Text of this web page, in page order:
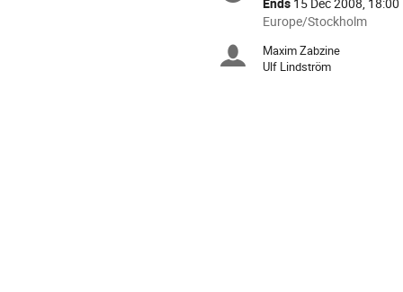
All
are
in
Europe/Stockholm
Chairpersons
Maxim Zabzine
Ulf Lindström